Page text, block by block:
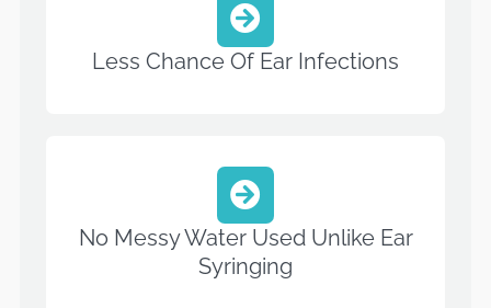
Less Chance Of Ear Infections
No Messy Water Used Unlike Ear
Syringing